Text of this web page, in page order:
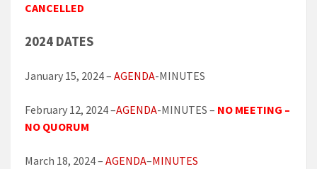
CANCELLED
2024 DATES
January 15, 2024 – AGENDA-MINUTES
February 12, 2024 –AGENDA-MINUTES – NO MEETING –
NO QUORUM
March 18, 2024 – AGENDA–MINUTES